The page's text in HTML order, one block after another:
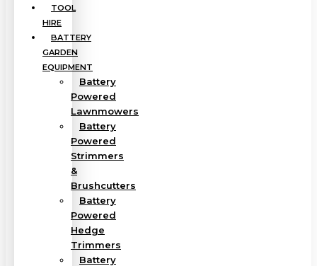
TOOL
HIRE
BATTERY
GARDEN
EQUIPMENT
Battery
Powered
Lawnmowers
Battery
Powered
Strimmers
&
Brushcutters
Battery
Powered
Hedge
Trimmers
Battery